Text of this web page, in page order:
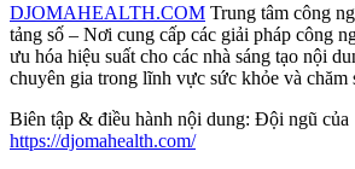
DJOMAHEALTH.COM Trung tâm công
tảng số – Nơi cung cấp các giải pháp công
ưu hóa hiệu suất cho các nhà sáng tạo nội
chuyên gia trong lĩnh vực sức khỏe và chăm
Biên tập & điều hành nội dung: Đội ngũ của
https://djomahealth.com/